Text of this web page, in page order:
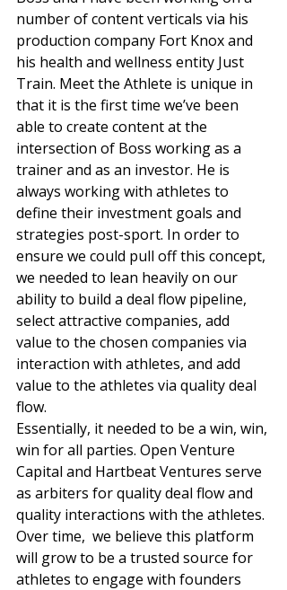
number of content verticals via his
production company Fort Knox and
his health and wellness entity Just
Train. Meet the Athlete is unique in
that it is the first time we’ve been
able to create content at the
intersection of Boss working as a
trainer and as an investor. He is
always working with athletes to
define their investment goals and
strategies post-sport. In order to
ensure we could pull off this concept,
we needed to lean heavily on our
ability to build a deal flow pipeline,
select attractive companies, add
value to the chosen companies via
interaction with athletes, and add
value to the athletes via quality deal
flow.
Essentially, it needed to be a win, win,
win for all parties. Open Venture
Capital and Hartbeat Ventures serve
as arbiters for quality deal flow and
quality interactions with the athletes.
Over time,  we believe this platform
will grow to be a trusted source for
athletes to engage with founders